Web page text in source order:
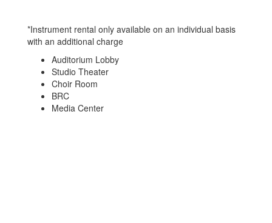
*Instrument rental only available on an individual basis
with an additional charge
Auditorium Lobby
Studio Theater
Choir Room
BRC
Media Center